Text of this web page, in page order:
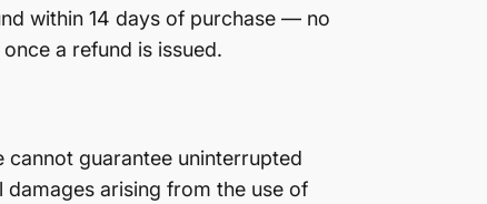
within 14 days of purchase — no
a refund is issued.
cannot guarantee uninterrupted
arising from the use of